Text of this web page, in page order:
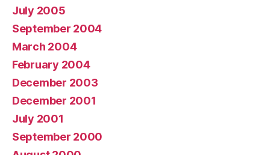
July 2005
September 2004
March 2004
February 2004
December 2003
December 2001
July 2001
September 2000